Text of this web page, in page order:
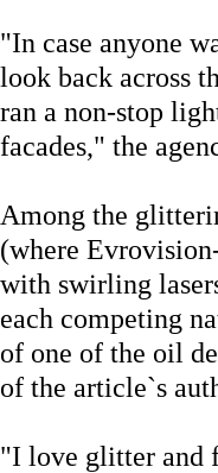
"In case anyone
look back across
ran a non-stop
facades," the
Among the
(where
with swirling
each competing
of one of the oil
of the article`s
"I love glitter and